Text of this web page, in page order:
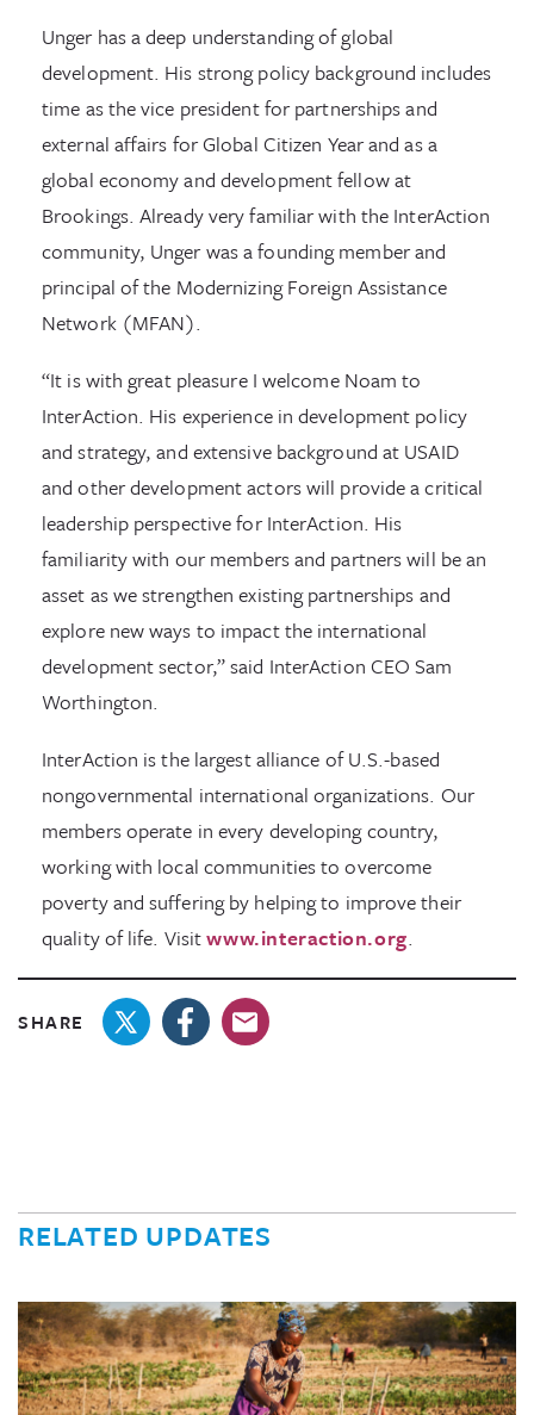
Unger has a deep understanding of global
development. His strong policy background includes
time as the vice president for partnerships and
external affairs for Global Citizen Year and as a
global economy and development fellow at
Brookings. Already very familiar with the InterAction
community, Unger was a founding member and
principal of the Modernizing Foreign Assistance
Network (MFAN).
“It is with great pleasure I welcome Noam to
InterAction. His experience in development policy
and strategy, and extensive background at USAID
and other development actors will provide a critical
leadership perspective for InterAction. His
familiarity with our members and partners will be an
asset as we strengthen existing partnerships and
explore new ways to impact the international
development sector,” said InterAction CEO Sam
Worthington.
InterAction is the largest alliance of U.S.-based
nongovernmental international organizations. Our
members operate in every developing country,
working with local communities to overcome
poverty and suffering by helping to improve their
quality of life. Visitwww.interaction.org.
SHARE
RELATED UPDATES